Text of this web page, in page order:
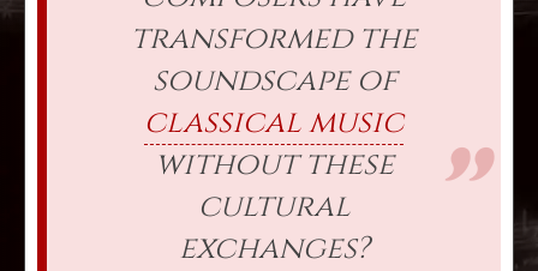
transformed the
soundscape of
classical music
without these
cultural
exchanges?